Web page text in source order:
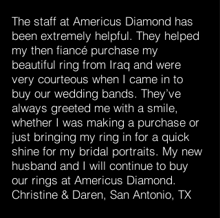
The staff at Americus Diamond has
been extremely helpful. They helped
my then fiancé purchase my
beautiful ring from Iraq and were
very courteous when I came in to
buy our wedding bands. They’ve
always greeted me with a smile,
whether I was making a purchase or
just bringing my ring in for a quick
shine for my bridal portraits. My new
husband and I will continue to buy
our rings at Americus Diamond.
Christine & Daren, San Antonio, TX